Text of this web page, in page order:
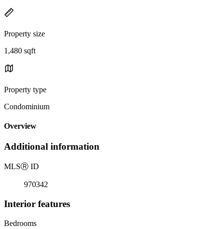
Property size
1,480 sqft
Property type
Condominium
Overview
Additional information
MLSⓇ ID
970342
Interior features
Bedrooms